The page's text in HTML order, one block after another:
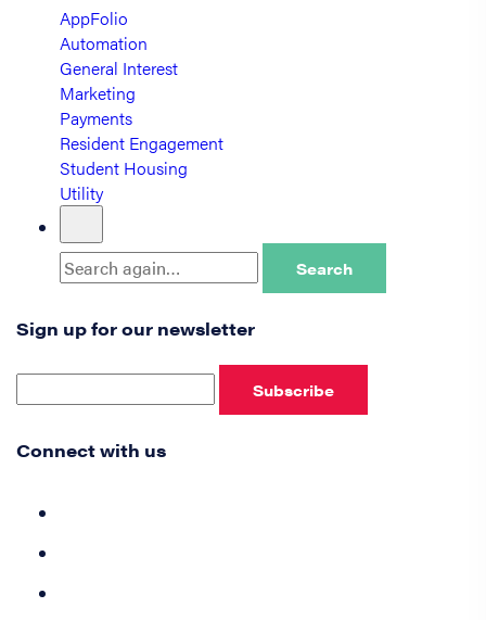
AppFolio
Automation
General Interest
Marketing
Payments
Resident Engagement
Student Housing
Utility
Search
Sign up for our newsletter
Subscribe
Connect with us